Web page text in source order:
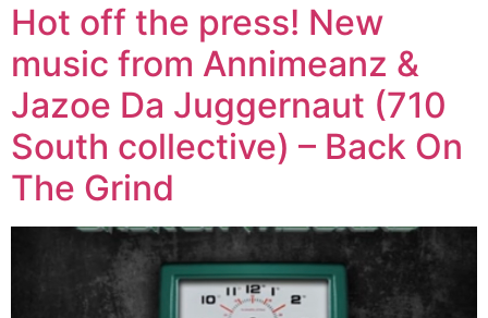
Hot off the press! New
music from Annimeanz &
Jazoe Da Juggernaut (710
South collective) – Back On
The Grind